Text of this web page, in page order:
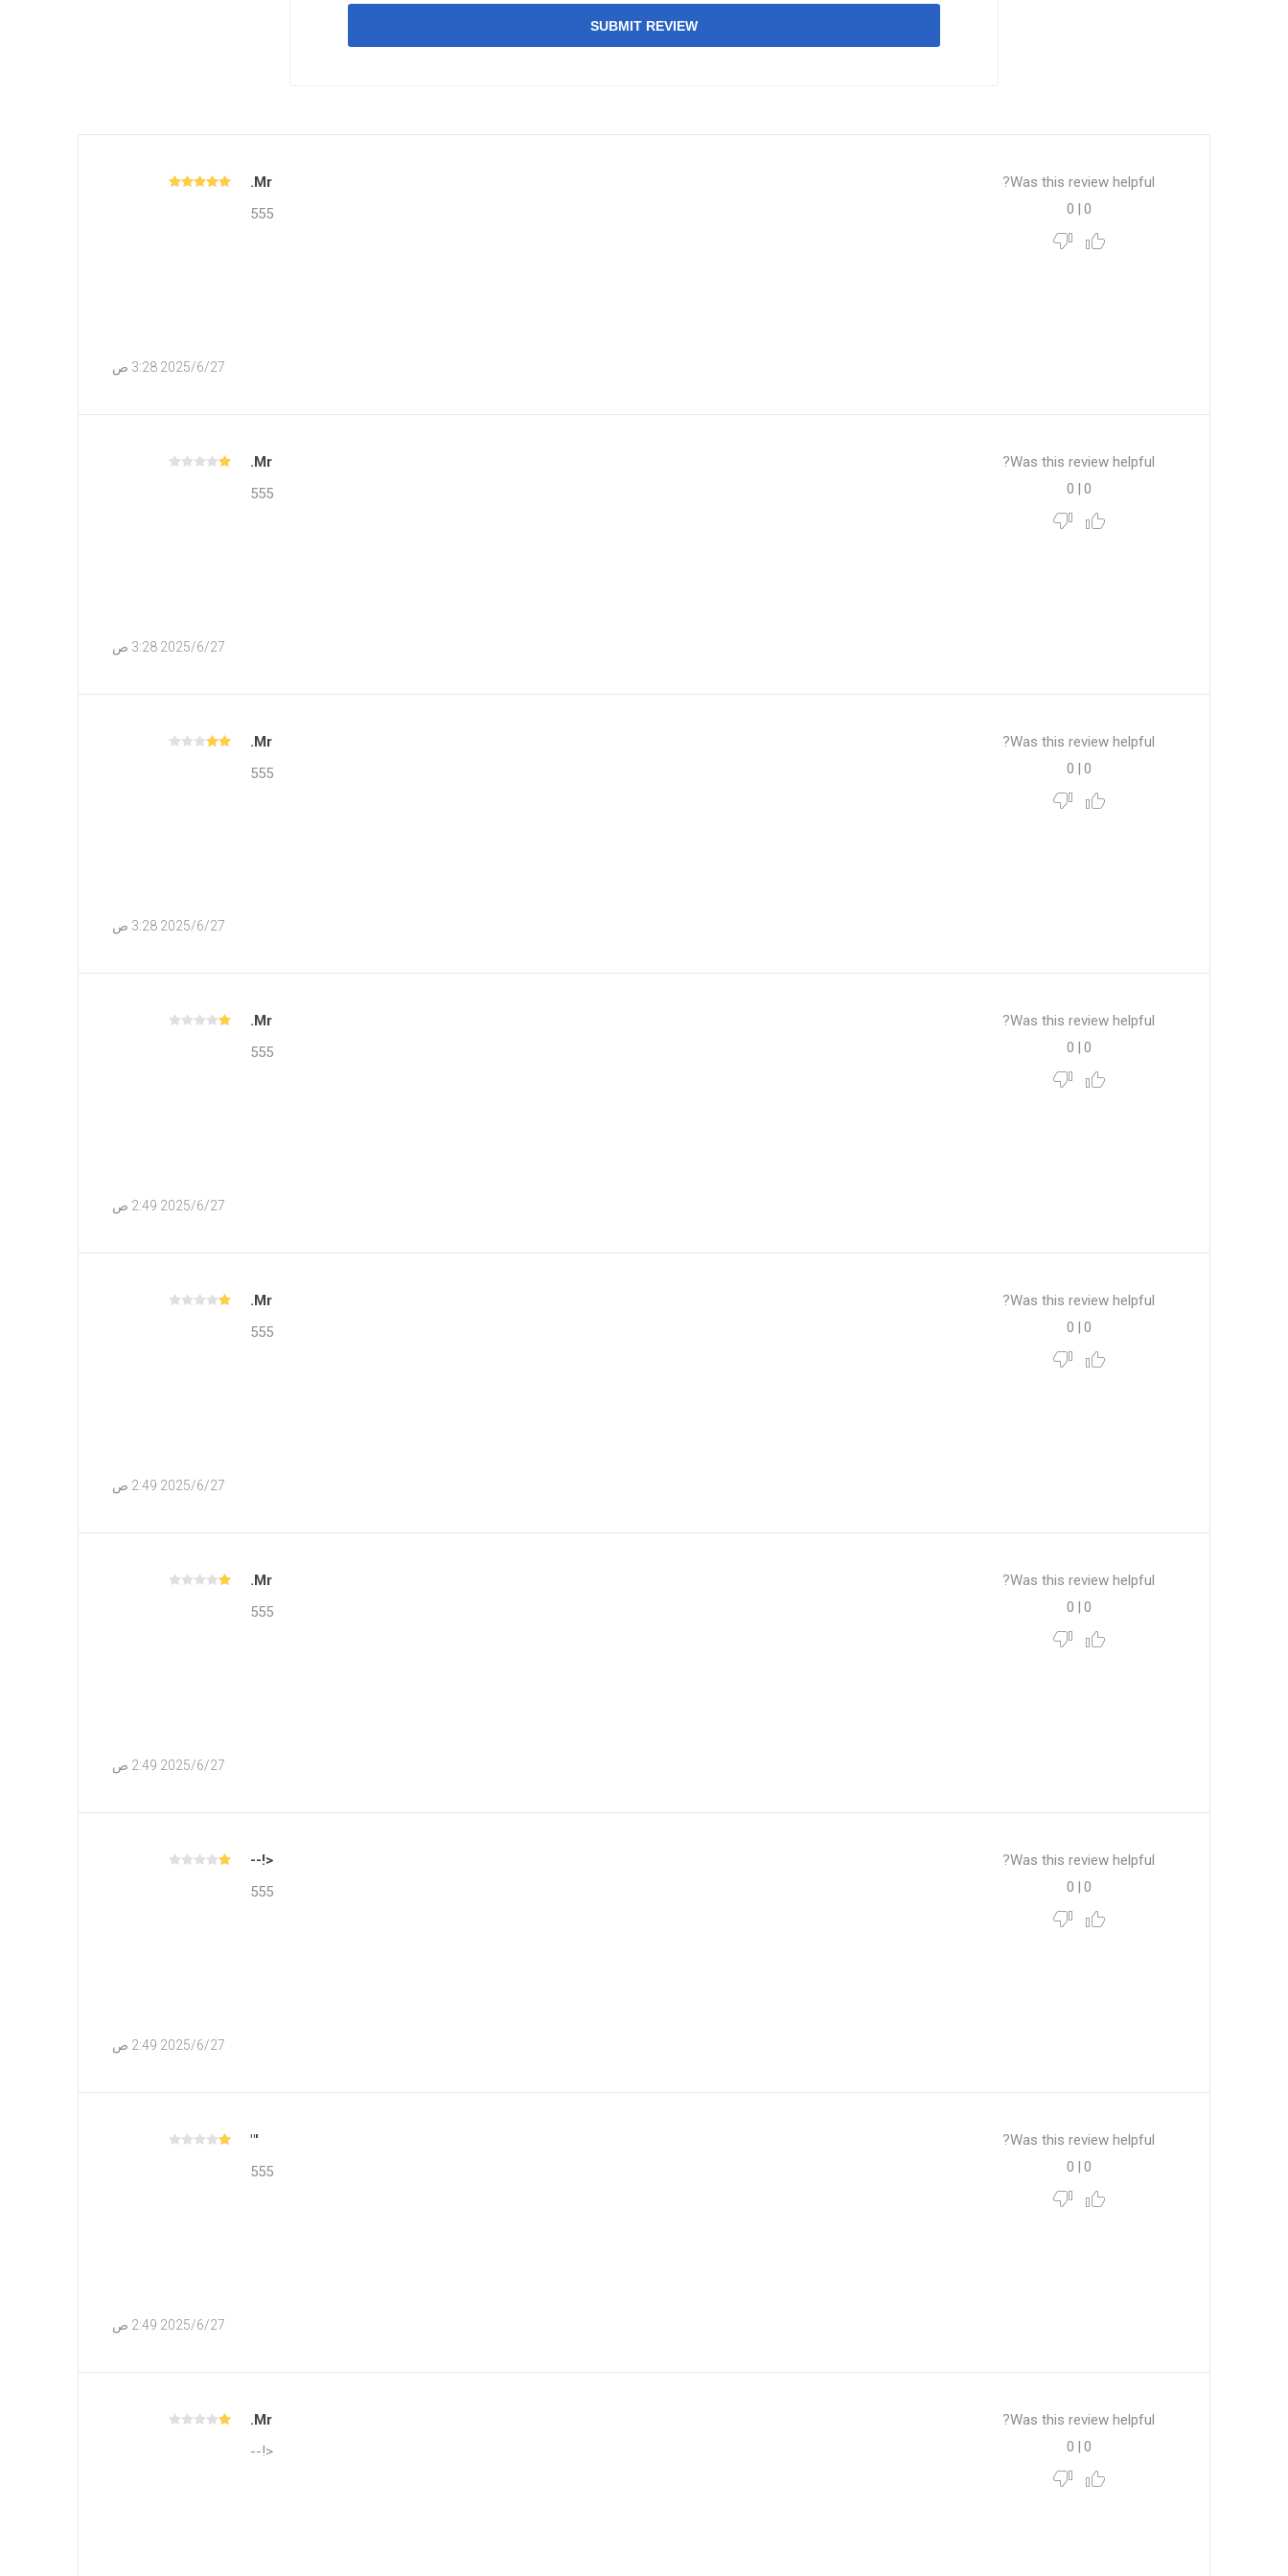
SUBMIT REVIEW
27‏‏/6‏‏/2025 3:28 ص
Mr.
555
Was this review helpful?
0
|
0
27‏‏/6‏‏/2025 3:28 ص
Mr.
555
Was this review helpful?
0
|
0
27‏‏/6‏‏/2025 3:28 ص
Mr.
555
Was this review helpful?
0
|
0
27‏‏/6‏‏/2025 2:49 ص
Mr.
555
Was this review helpful?
0
0
27‏‏/6‏‏/2025 2:49 ص
Mr.
555
Was this review helpful?
0
0
27‏‏/6‏‏/2025 2:49 ص
Mr.
555
Was this review helpful?
0
|
0
27‏‏/6‏‏/2025 2:49 ص
<!--
555
Was this review helpful?
0
|
0
27‏‏/6‏‏/2025 2:49 ص
'"
555
Was this review helpful?
0
|
0
Mr.
<!--
Was this review helpful?
0
|
0